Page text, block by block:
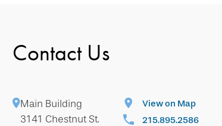
Contact Us
Main Building
3141 Chestnut St.
View on Map
215.895.2586